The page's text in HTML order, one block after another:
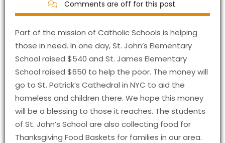
Comments are off for this post.
Part of the mission of Catholic Schools is helping
those in need. In one day, St. John’s Elementary
School raised $540 and St. James Elementary
School raised $650 to help the poor. The money will
go to St. Patrick’s Cathedral in NYC to aid the
homeless and children there. We hope this money
will be a blessing to those it reaches. The students
of St. John’s School are also collecting food for
Thanksgiving Food Baskets for families in our area.